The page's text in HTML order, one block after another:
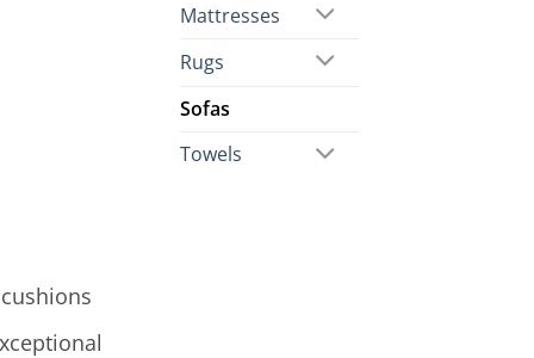
Mattresses
Rugs
Sofas
Towels